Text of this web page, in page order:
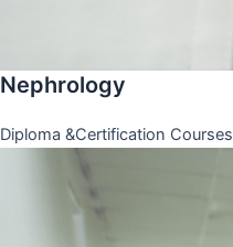
Nephrology
Diploma &Certification Courses